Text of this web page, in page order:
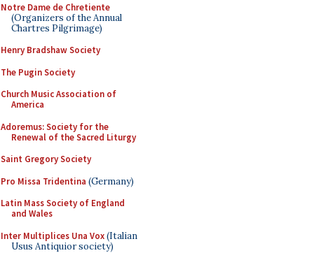
Notre Dame de Chretiente
(Organizers of the Annual
Chartres Pilgrimage)
Henry Bradshaw Society
The Pugin Society
Church Music Association of
America
Adoremus: Society for the
Renewal of the Sacred Liturgy
Saint Gregory Society
Pro Missa Tridentina (Germany)
Latin Mass Society of England
and Wales
Inter Multiplices Una Vox(Italian
Usus Antiquior society)